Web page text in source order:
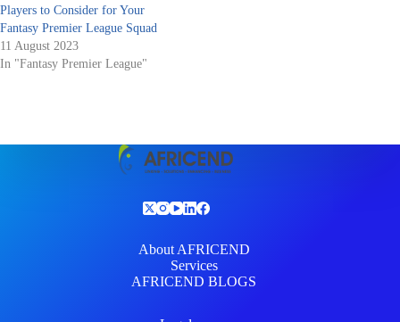
Players to Consider for Your
Fantasy Premier League Squad
11 August 2023
In "Fantasy Premier League"
About AFRICEND
Services
AFRICEND BLOGS